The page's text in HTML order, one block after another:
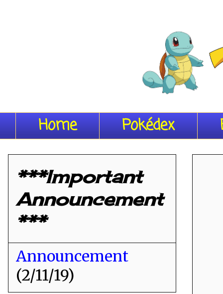
Home Pokédex
***Important
Announcement
***
Announcement
(2/11/19)